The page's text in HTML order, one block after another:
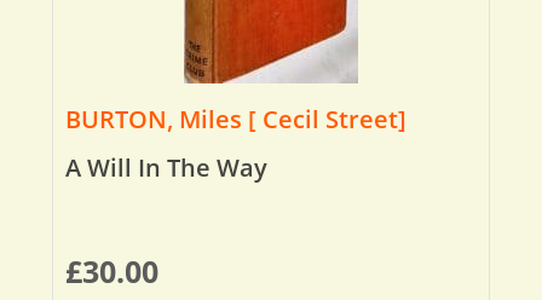
BURTON, Miles [ Cecil Street]
A Will In The Way
£30.00